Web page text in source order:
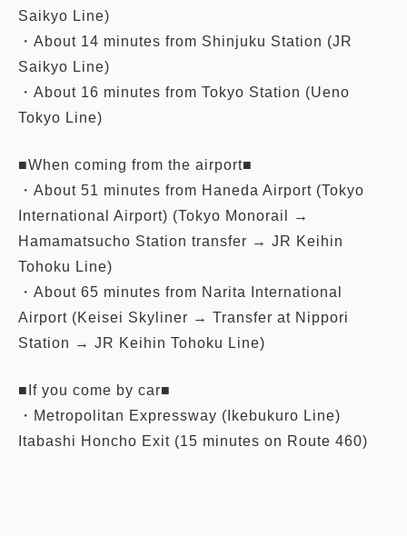
Saikyo Line)
・About 14 minutes from Shinjuku Station (JR
Saikyo Line)
・About 16 minutes from Tokyo Station (Ueno
Tokyo Line)
■When coming from the airport■
・About 51 minutes from Haneda Airport (Tokyo
International Airport) (Tokyo Monorail →
Hamamatsucho Station transfer → JR Keihin
Tohoku Line)
・About 65 minutes from Narita International
Airport (Keisei Skyliner → Transfer at Nippori
Station → JR Keihin Tohoku Line)
■If you come by car■
・Metropolitan Expressway (Ikebukuro Line)
Itabashi Honcho Exit (15 minutes on Route 460)